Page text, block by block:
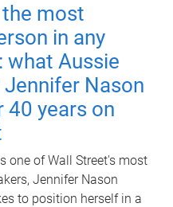
most
in any
what Aussie
Nason
40 years on
one of Wall Street's most
Jennifer Nason
to position herself in a